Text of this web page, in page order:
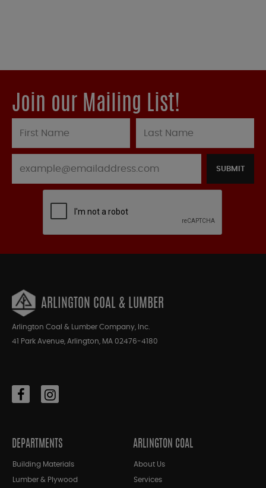
Join our Mailing List!
SUBMIT
ARLINGTON COAL & LUMBER
Arlington Coal & Lumber Company, Inc.
41 Park Avenue, Arlington, MA 02476-4180
DEPARTMENTS
Building Materials
Lumber & Plywood
ARLINGTON COAL
About Us
Services